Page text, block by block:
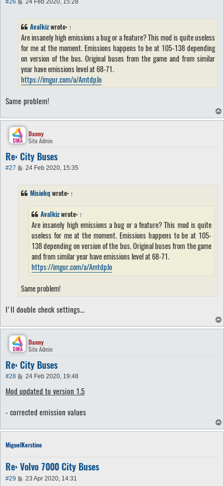
#26 24 Feb 2020, 15:28
Avalkizwrote: ↑
Are insanely high emissions a bug or a feature? This mod is quite useless
for me at the moment. Emissions happens to be at 105-138 depending
on version of the bus. Original buses from the game and from similar
year have emissions level at 68-71.
https://imgur.com/a/AmtdpJo
Same problem!
Danny
Site Admin
Re: City Buses
#27
P24 Feb 2020, 15:35
Misiekq wrote: ↑
Avalkizwrote: ↑
Are insanely high emissions a bug or a feature? This mod is quite
useless for me at the moment. Emissions happens to be at 105-
138 depending on version of the bus. Original buses from the game
and from similar year have emissions level at 68-71.
https://imgur.com/a/AmtdpJo
Same problem!
I'll double check settings...
Danny
Site Admin
Re: City Buses
#28
P
s
t
24 Feb 2020, 19:48
Mod updated to version 1.5
- corrected emission values
MiguelKerstino
Re: Volvo 7000 City Buses
#29
P23 Apr 2020, 14:31